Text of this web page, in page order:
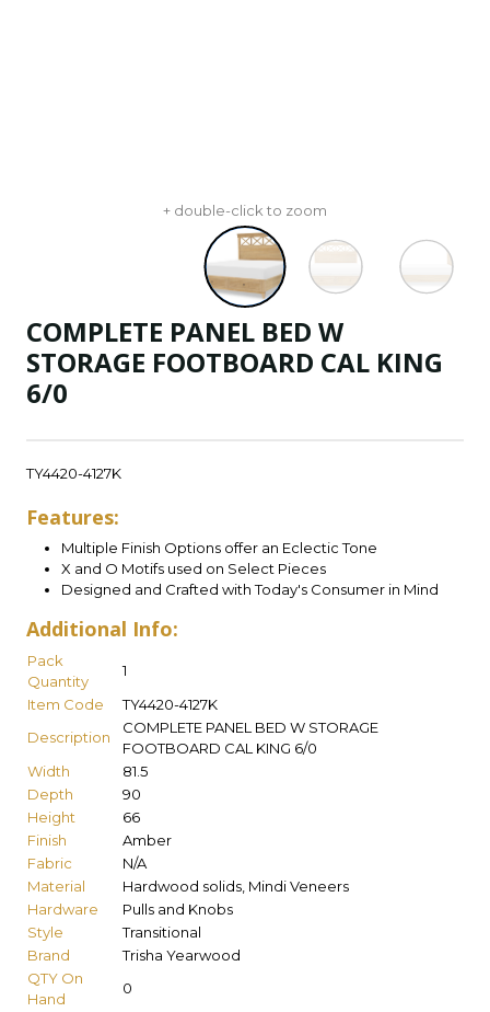
+ double-click to zoom
COMPLETE PANEL BED W
STORAGE FOOTBOARD CAL KING
6/0
TY4420-4127K
Features:
Multiple Finish Options offer an Eclectic Tone
X and O Motifs used on Select Pieces
Designed and Crafted with Today's Consumer in Mind
Additional Info:
Pack
Quantity
1
Item Code
TY4420-4127K
Description
COMPLETE PANEL BED W STORAGE
FOOTBOARD CAL KING 6/0
Width
81.5
Depth
90
Height
66
Finish
Amber
Fabric
N/A
Material
Hardwood solids, Mindi Veneers
Hardware
Pulls and Knobs
Style
Transitional
Brand
Trisha Yearwood
QTY On
Hand
0